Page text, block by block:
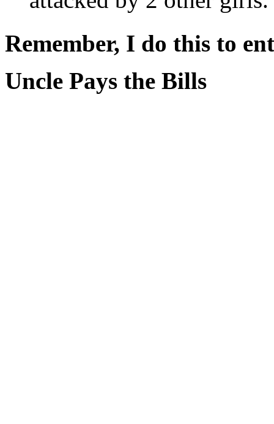
Remember, I do this to
Uncle Pays the Bills